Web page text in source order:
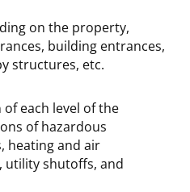
on the property,
building entrances,
structures, etc.
each level of the
of hazardous
heating and air
utility shutoffs, and